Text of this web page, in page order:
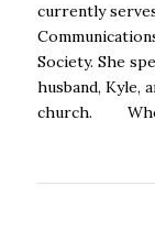
currently
Society. She
husband, Kyle,
church.